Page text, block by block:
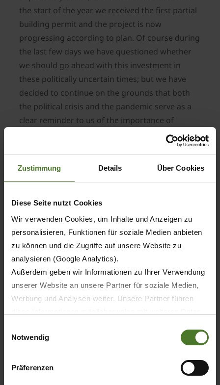
Zustimmung Details Über Cookies
Diese Seite nutzt Cookies
Wir verwenden Cookies, um Inhalte und Anzeigen zu
personalisieren, Funktionen für soziale Medien anbieten
zu können und die Zugriffe auf unsere Website zu
analysieren (Google Analytics).
Außerdem geben wir Informationen zu Ihrer Verwendung
unserer Website an unsere Partner für soziale Medien,
Werbung und Analysen weiter. Unsere Partner führen
sie im Rahmen Ihrer Nutzung der Dienste gesammelt
Wir setzen im Rahmen des Trackings auch Dienstleister
in Drittländern außerhalb der EU mit abweichenden
Notwendig
Präferenzen
the start of the year we received the first partial
building permit and the project is now
progressing according to plan. Of course during
the last few days we have questioned whether
we should go ahead with this investment in
these politically uncertain times; but we have
decided to continue on the grounds that both
the political crisis and the pandemic serve as a
clear reminder to us of the importance of
securing domestic food supplies. Farming and
agricultural machinery are plainly indispensable.
But in addition to powerful and efficient
machines, professional farmers and contractors
supply of parts. This construction helps us to
address these challenges and position ourselves
as a sustainable, long-term reliable partner for
our customers."
Plan of the new KRONE Parts and Logistics Centre.